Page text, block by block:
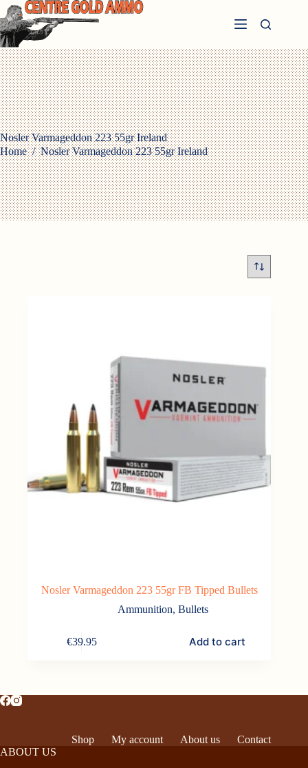
Skip
to
content
Nosler Varmageddon 223 55gr Ireland
Home / Nosler Varmageddon 223 55gr Ireland
Nosler Varmageddon 223 55gr FB Tipped Bullets
Ammunition,Bullets
€39.95 Add to cart
Shop My account About us
Contact
ABOUT US